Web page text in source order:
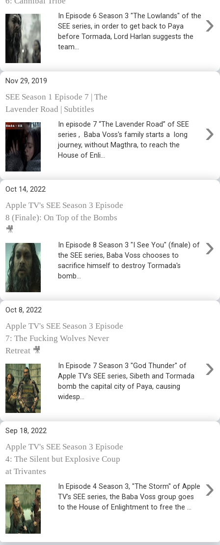
›
In Episode 6 Season 3 "The Lowlands" of the
SEE series, in order to get back to Paya
before Tormada, Lord Harlan suggests the
team...
Nov 29, 2019
SEE Season 1 Episode 7 | The
Lavender Road | Subtitles
›
In episode 7 “The Lavender Road” of SEE
series , Baba Voss's family starts a long
journey, without Magthra, to reach the
House of Enli...
Oct 14, 2022
Apple TV's SEE Season 3 Episode
8 (Finale): On Top of the Bombs
🎥
›
In Episode 8 Season 3 "I See You" (finale) of
the SEE series, Baba Voss chooses to
sacrifice himself to destroy Tormada's
bomb...
Oct 8, 2022
Apple TV's SEE Season 3 Episode
7: The Fucking Wolves Never
Retreat 🎥
›
In Episode 7 Season 3 "God Thunder" of
Apple TV's SEE series, Sibeth and Tormada
bomb the capital city of Paya, causing
widesp...
Sep 18, 2022
Apple TV's SEE Season 3 Episode
4: The Silent but Explosive Coup
at Trivantes
›
In Episode 4 Season 3, "The Storm" of Apple
TV's SEE series, the Baba Voss group goes
to the House of Enlightment to free the ...